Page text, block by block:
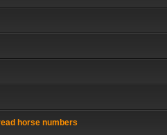
horse numbers